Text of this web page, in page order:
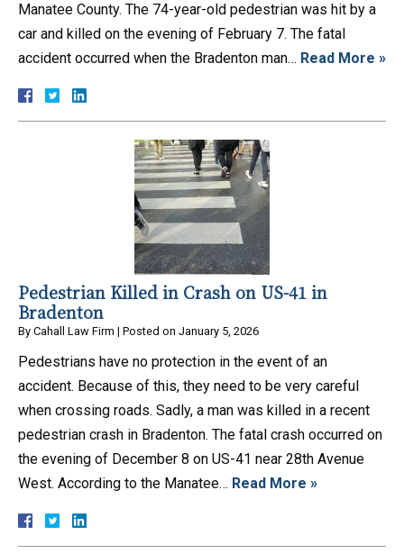
Manatee County. The 74-year-old pedestrian was hit by a
car and killed on the evening of February 7. The fatal
accident occurred when the Bradenton man… Read More »
Pedestrian Killed in Crash on US-41 in
Bradenton
By Cahall Law Firm | Posted on January 5, 2026
Pedestrians have no protection in the event of an
accident. Because of this, they need to be very careful
when crossing roads. Sadly, a man was killed in a recent
pedestrian crash in Bradenton. The fatal crash occurred on
the evening of December 8 on US-41 near 28th Avenue
West. According to the Manatee… Read More »